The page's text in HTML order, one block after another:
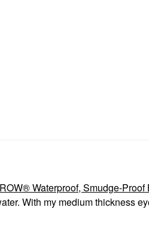
Waterproof, Smudge-
With my medium thickness